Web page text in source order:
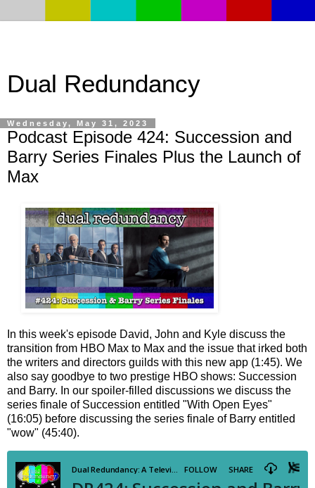
Dual Redundancy
Wednesday, May 31, 2023
Podcast Episode 424: Succession and
Barry Series Finales Plus the Launch of
Max
In this week's episode David, John and Kyle discuss the
transition from HBO Max to Max and the issue that irked both
the writers and directors guilds with this new app (1:45). We
also say goodbye to two prestige HBO shows: Succession
and Barry. In our spoiler-filled discussions we discuss the
series finale of Succession entitled "With Open Eyes"
(16:05) before discussing the series finale of Barry entitled
"wow" (45:40).